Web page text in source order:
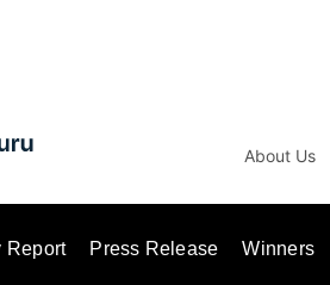
About Us
Report Press Release Winners